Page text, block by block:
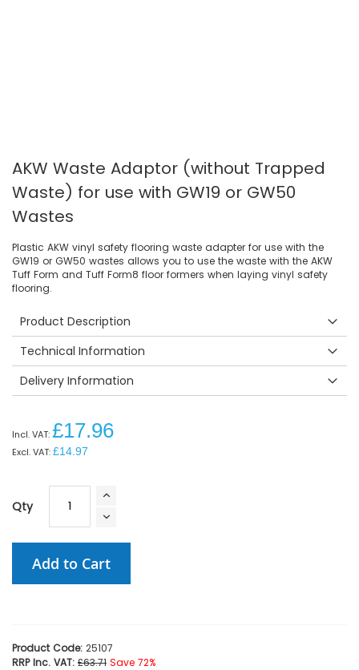
AKW Waste Adaptor (without Trapped
Waste) for use with GW19 or GW50
Wastes
Plastic AKW vinyl safety flooring waste adapter for use with the
GW19 or GW50 wastes allows you to use the waste with the AKW
Tuff Form and Tuff Form8 floor formers when laying vinyl safety
flooring.
Product Description
Technical Information
Delivery Information
£17.96
£14.97
Qty
Add to Cart
Product Code: 25107
RRP Inc. VAT: £63.71 Save 72%